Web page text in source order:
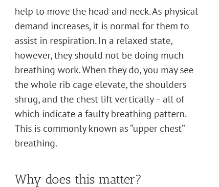
help to move the head and neck. As physical
demand increases, it is normal for them to
assist in respiration. In a relaxed state,
however, they should not be doing much
breathing work. When they do, you may see
the whole rib cage elevate, the shoulders
shrug, and the chest lift vertically – all of
which indicate a faulty breathing pattern.
This is commonly known as “upper chest”
breathing.
Why does this matter?